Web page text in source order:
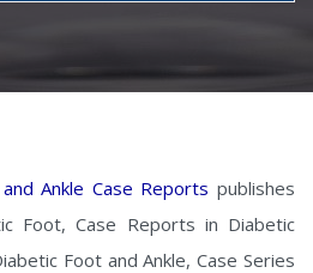
Ankle Case Reports publishes
Foot, Case Reports in Diabetic
Foot and Ankle, Case Series